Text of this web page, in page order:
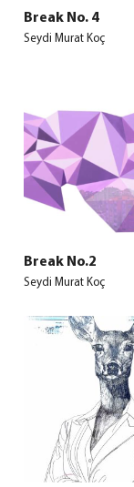
Break No. 4
Seydi Murat Koç
Break No.2
Seydi Murat Koç